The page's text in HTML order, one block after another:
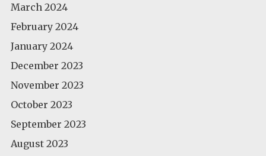
March 2024
February 2024
January 2024
December 2023
November 2023
October 2023
September 2023
August 2023